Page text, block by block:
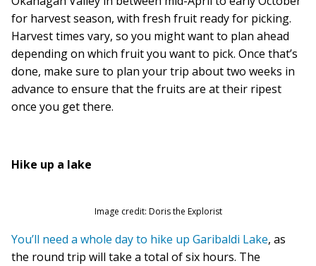
for harvest season, with fresh fruit ready for picking.
Harvest times vary, so you might want to plan ahead
depending on which fruit you want to pick. Once that’s
done, make sure to plan your trip about two weeks in
advance to ensure that the fruits are at their ripest
once you get there.
Hike up a lake
Image credit: Doris the Explorist
You’ll need a whole day to hike up Garibaldi Lake, as
the round trip will take a total of six hours. The